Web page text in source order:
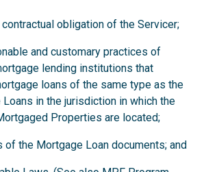
obligation of the Servicer;
and customary practices of
lending institutions that
loans of the same type as the
Loans in the jurisdiction in which the
Properties are located;
of the Mortgage Loan documents; and